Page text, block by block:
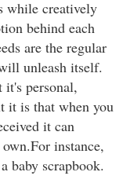
while creatively
behind each
are the regular
unleash itself.
it's personal,
it is that when you
it can
instance,
baby scrapbook.